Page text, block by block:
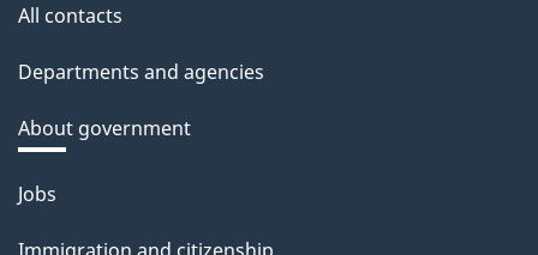
All contacts
Departments and agencies
About government
Themes
Jobs